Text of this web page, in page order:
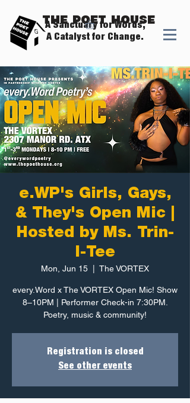
The Poet House
A Sanctuary for Words,
A Catalyst for Change.
e.WP's Girls, Gays,
& They's Open Mic |
Hosted by Ms. Trin-
I-Tee
Mon, Jun 15 The VORTEX
every.Word x The VORTEX Open Mic! Show
8–10PM | Performer Check-in 7:30PM.
Poetry, music & community!
Registration is closed
See other events